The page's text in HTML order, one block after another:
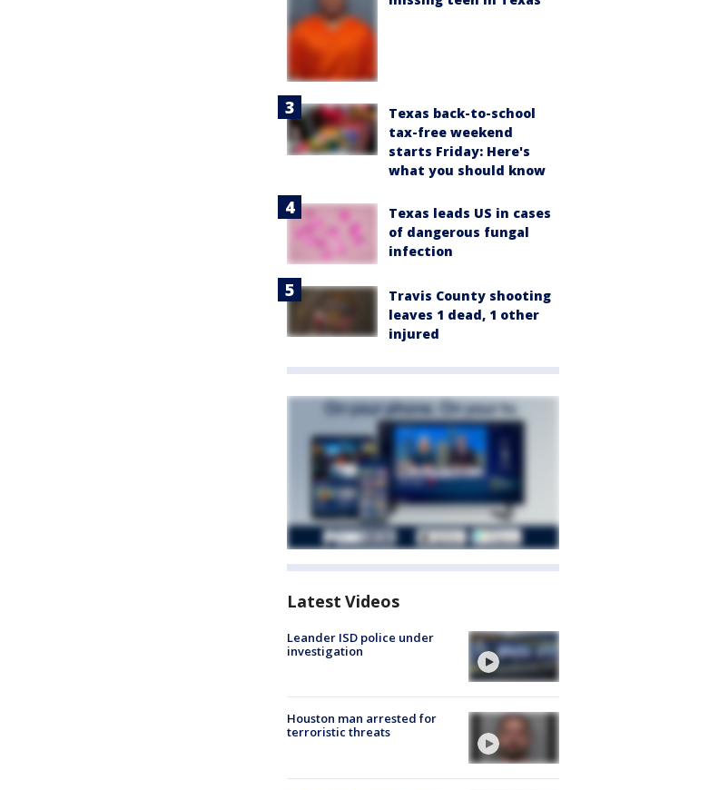
Texas back-to-school
tax-free weekend
starts Friday: Here's
what you should know
Texas leads US in cases
of dangerous fungal
infection
Travis County shooting
leaves 1 dead, 1 other
injured
Latest Videos
Leander ISD police under
investigation
Houston man arrested for
terroristic threats